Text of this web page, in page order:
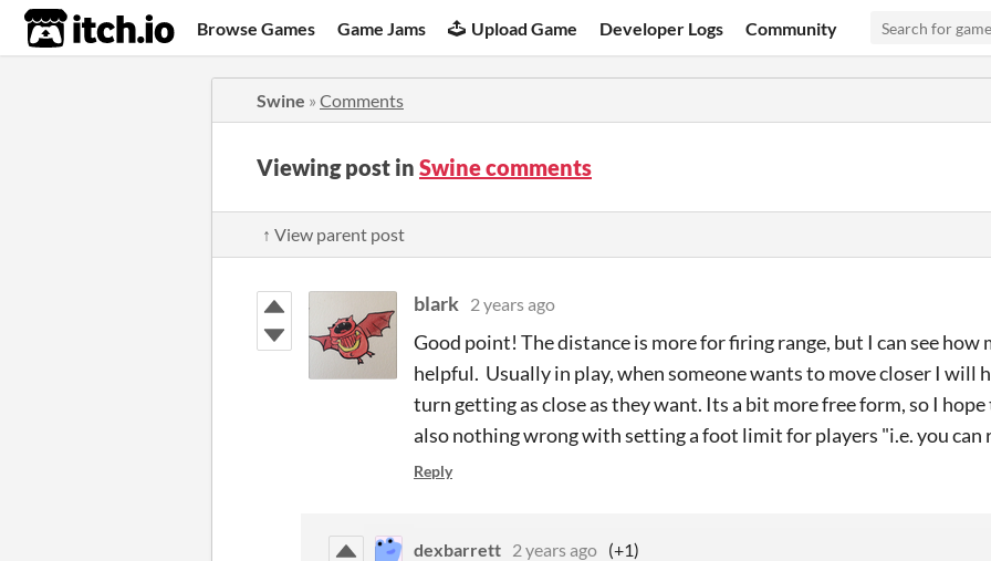
itch.io Browse Games Game Jams Upload Game Developer Logs Community
Swine » Comments
Viewing post in Swine comments
↑ View parent post
blark 2 years ago
Good point! The distance is more for firing range, but I can see how
helpful. Usually in play, when someone wants to move closer I will
turn getting as close as they want. Its a bit more free form, so I hope
also nothing wrong with setting a foot limit for players "i.e. you
Reply
dexbarrett 2 years ago (+1)